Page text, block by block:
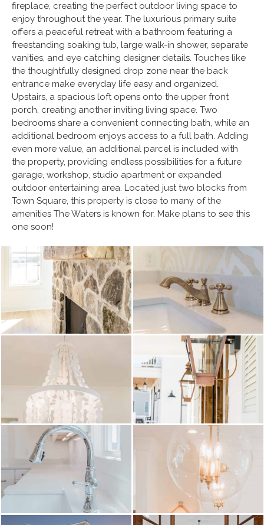
fireplace, creating the perfect outdoor living space to
enjoy throughout the year. The luxurious primary suite
offers a peaceful retreat with a bathroom featuring a
freestanding soaking tub, large walk-in shower, separate
vanities, and eye catching designer details. Touches like
the thoughtfully designed drop zone near the back
entrance make everyday life easy and organized.
Upstairs, a spacious loft opens onto the upper front
porch, creating another inviting living space. Two
bedrooms share a convenient connecting bath, while an
additional bedroom enjoys access to a full bath. Adding
even more value, an additional parcel is included with
the property, providing endless possibilities for a future
garage, workshop, studio apartment or expanded
outdoor entertaining area. Located just two blocks from
Town Square, this property is close to many of the
amenities The Waters is known for. Make plans to see this
one soon!